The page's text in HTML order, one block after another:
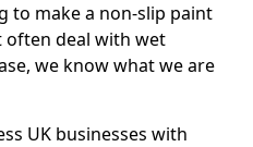
to make a non-slip paint
often deal with wet
we know what we are
UK businesses with